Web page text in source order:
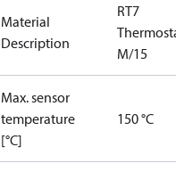
Material
Description
RT7
M/15
Max. sensor
temperature
[°C]
150 °C